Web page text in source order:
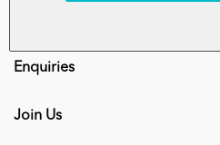
Enquiries
Join Us